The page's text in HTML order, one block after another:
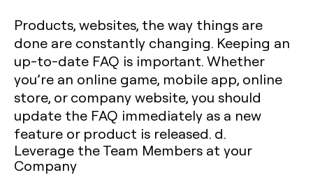
Products, websites, the way things are
done are constantly changing. Keeping an
up-to-date FAQ is important. Whether
you’re an online game, mobile app, online
store, or company website, you should
update the FAQ immediately as a new
feature or product is released. d.
Leverage the Team Members at your
Company